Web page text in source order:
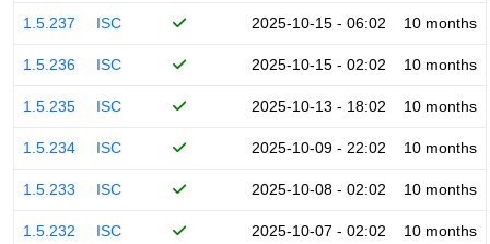
1.5.237 ISC 2025-10-15 - 06:02 10 months
1.5.236 ISC 2025-10-15 - 02:02 10 months
1.5.235 ISC 2025-10-13 - 18:02 10 months
1.5.234 ISC 2025-10-09 - 22:02 10 months
1.5.233 ISC 2025-10-08 - 02:02 10 months
1.5.232 ISC 2025-10-07 - 02:02 10 months